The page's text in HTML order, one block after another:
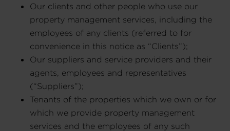
Our clients and other people who use our
property management services, including the
employees of any clients (referred to for
convenience in this notice as “Clients”);
Our suppliers and service providers and their
agents, employees and representatives
(“Suppliers”);
Tenants of the properties which we own or for
which we provide property management
services and the employees of any such